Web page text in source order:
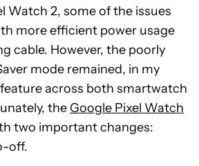
Watch 2, some of the issues
more efficient power usage
cable. However, the poorly
mode remained, in my
across both smartwatch
the Google Pixel Watch
two important changes:
off.